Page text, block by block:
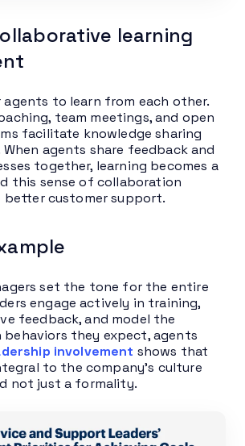
learning
agents to learn from each other.
team meetings, and open
facilitate knowledge sharing
agents share feedback and
together, learning becomes a
this sense of collaboration
better customer support.
set the tone for the entire
engage actively in training,
feedback, and model the
behaviors they expect, agents
involvement shows that
to the company’s culture
not just a formality.